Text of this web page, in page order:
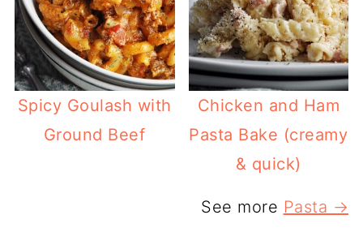
Spicy Goulash with
Ground Beef
Chicken and Ham
Pasta Bake (creamy
& quick)
See more Pasta →